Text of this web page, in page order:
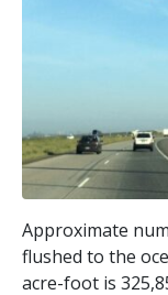
Approximate
flushed to the
acre-foot is